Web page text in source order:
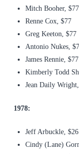
Mitch Booher,
Renne Cox, $77
Greg Keeton, $77
Antonio Nukes,
James Rennie, $77
Kimberly Todd
Jean Daily
1978:
Jeff Arbuckle,
Cindy (Lane)